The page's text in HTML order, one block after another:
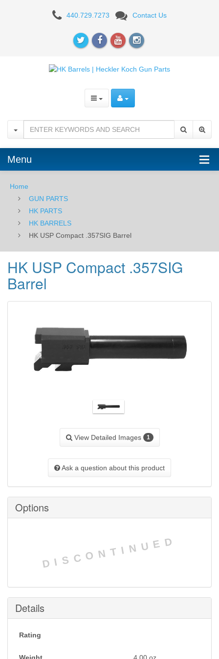
.357SIG
440.729.7273 Contact Us
Menu
Home
GUN PARTS
HK PARTS
HK BARRELS
HK USP Compact .357SIG Barrel
HK USP Compact .357SIG
Barrel
View Detailed Images 1
Ask a question about this product
Options
DISCONTINUED
Details
Rating